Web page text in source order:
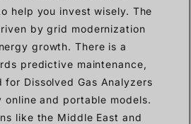
help you invest wisely. The
by grid modernization
growth. There is a
predictive maintenance,
for Dissolved Gas Analyzers
online and portable models.
like the Middle East and